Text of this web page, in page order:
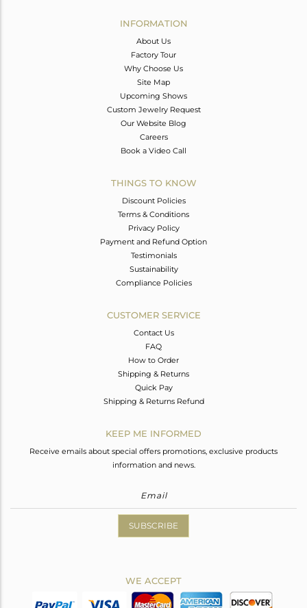
INFORMATION
About Us
Factory Tour
Why Choose Us
Site Map
Upcoming Shows
Custom Jewelry Request
Our Website Blog
Careers
Book a Video Call
THINGS TO KNOW
Discount Policies
Terms & Conditions
Privacy Policy
Payment and Refund Option
Testimonials
Sustainability
Compliance Policies
CUSTOMER SERVICE
Contact Us
FAQ
How to Order
Shipping & Returns
Quick Pay
Shipping & Returns Refund
KEEP ME INFORMED
Receive emails about special offers promotions, exclusive products
information and news.
SUBSCRIBE
WE ACCEPT